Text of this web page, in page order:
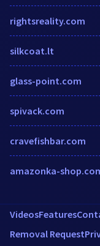
rightsreality.com
silkcoat.lt
glass-point.com
spivack.com
cravefishbar.com
amazonka-
VideosFeatures
Removal Request